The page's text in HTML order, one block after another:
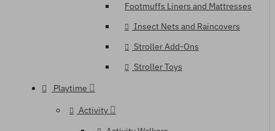
Footmuffs Liners and Mattresses
Insect Nets and Raincovers
Stroller Add-Ons
Stroller Toys
Playtime
Activity